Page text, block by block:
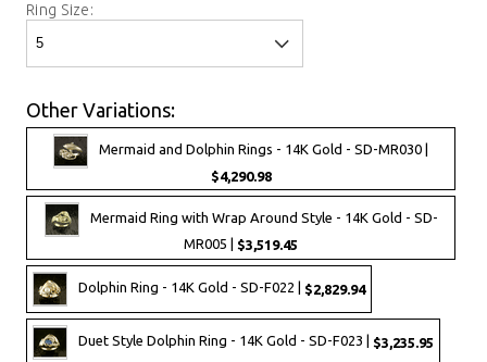
Ring Size:
Other Variations:
Mermaid and Dolphin Rings - 14K Gold - SD-MR030 |
$4,290.98
Mermaid Ring with Wrap Around Style - 14K Gold - SD-
MR005 | $3,519.45
Dolphin Ring - 14K Gold - SD-F022 | $2,829.94
Duet Style Dolphin Ring - 14K Gold - SD-F023 | $3,235.95